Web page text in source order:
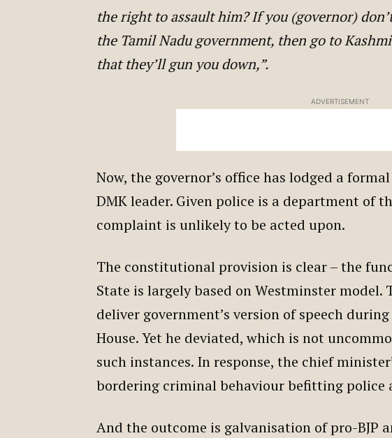
the right to assault him? If you (governor)
the Tamil Nadu government, then go to
that they’ll gun you down,”.
ADVERTISEMENT
Now, the governor’s office has lodged a
DMK leader. Given police is a department of
complaint is unlikely to be acted upon.
The constitutional provision is clear – the
State is largely based on Westminster model.
deliver government’s version of speech
House. Yet he deviated, which is not
such instances. In response, the chief
bordering criminal behaviour befitting police
And the outcome is galvanisation of pro-BJP